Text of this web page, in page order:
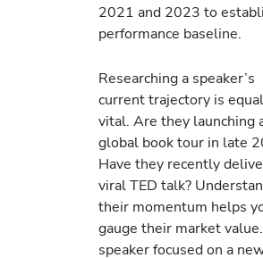
2021 and 2023 to
performance baseline.
Researching a speaker’s
current trajectory is
vital. Are they launching
global book tour in late
Have they recently
viral TED talk?
their momentum helps
gauge their market
speaker focused on a